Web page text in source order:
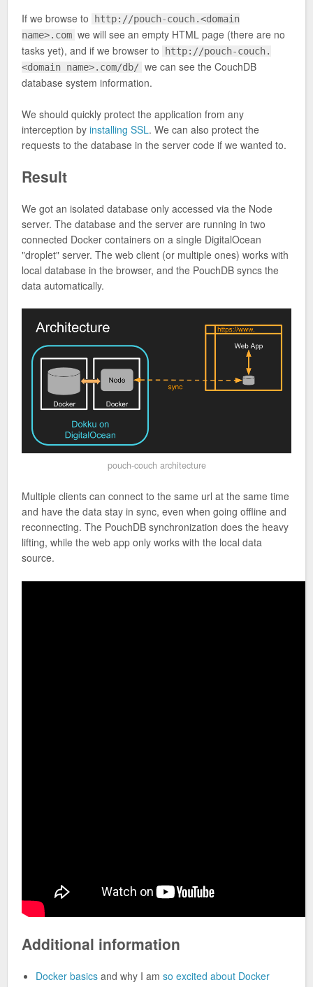
If we browse to
http://pouch-couch.<domain
name>.com we will see an empty HTML page (there are no
tasks yet), and if we browser to
http://pouch-couch.
<domain name>.com/db/ we can see the CouchDB
database system information.
We should quickly protect the application from any
interception by installing SSL. We can also protect the
requests to the database in the server code if we wanted to.
Result
We got an isolated database only accessed via the Node
server. The database and the server are running in two
connected Docker containers on a single DigitalOcean
"droplet" server. The web client (or multiple ones) works with
local database in the browser, and the PouchDB syncs the
data automatically.
pouch-couch architecture
Multiple clients can connect to the same url at the same time
and have the data stay in sync, even when going offline and
reconnecting. The PouchDB synchronization does the heavy
lifting, while the web app only works with the local data
source.
Additional information
Docker basics and why I am so excited about Docker